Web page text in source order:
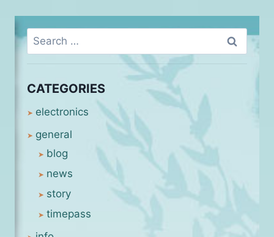
Search
for:
CATEGORIES
electronics
general
blog
news
story
timepass